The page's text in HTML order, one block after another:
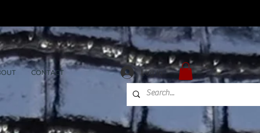
CONTACT Log In